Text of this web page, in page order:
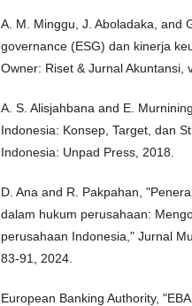
A. M. Minggu, J. Aboladaka, and
governance (ESG) dan kinerja
Owner: Riset & Jurnal Akuntansi,
A. S. Alisjahbana and E.
Indonesia: Konsep, Target, dan
Indonesia: Unpad Press, 2018.
D. Ana and R. Pakpahan,
dalam hukum perusahaan:
perusahaan Indonesia," Jurnal
83-91, 2024.
European Banking Authority,